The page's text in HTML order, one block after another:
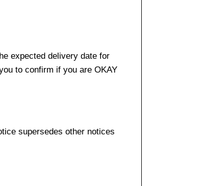
expected delivery date for
to confirm if you are OKAY
supersedes other notices